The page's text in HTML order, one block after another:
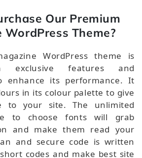
Our Premium
WordPress Theme?
WordPress theme is
exclusive features and
enhance its performance. It
in its colour palette to give
to your site. The unlimited
to choose fonts will grab
and make them read your
and secure code is written
codes and make best site